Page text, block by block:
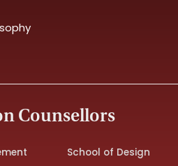
Counsellors
School of Design